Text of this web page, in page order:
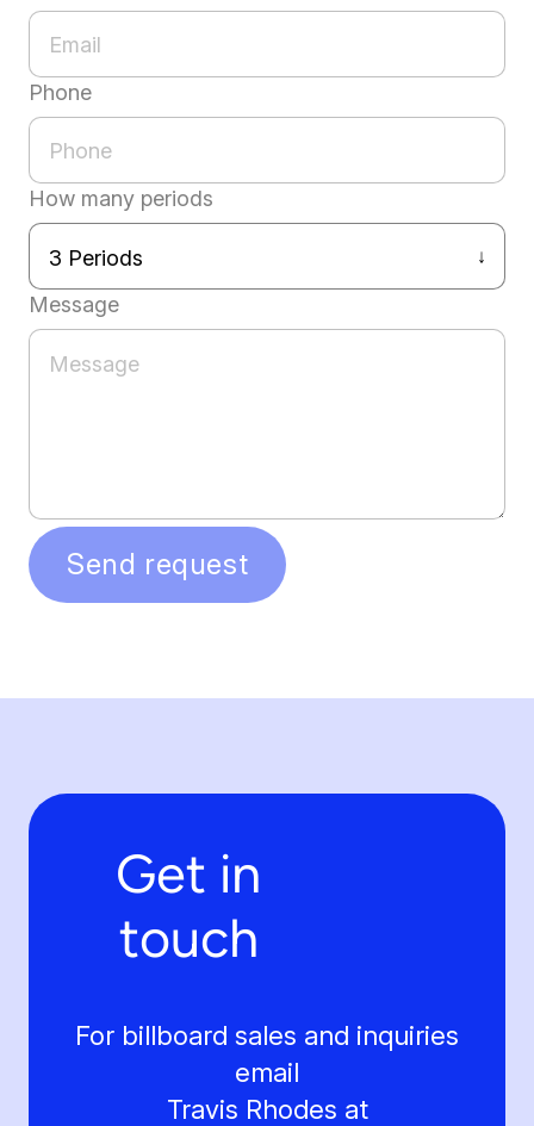
Phone
How many periods
Message
Send request
Get in
touch
For billboard sales and inquiries
email
Travis Rhodes at